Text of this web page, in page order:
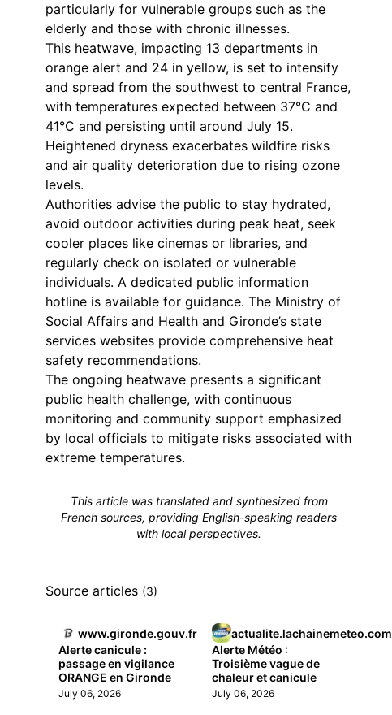
particularly for vulnerable groups such as the
elderly and those with chronic illnesses.
This heatwave, impacting 13 departments in
orange alert and 24 in yellow, is set to intensify
and spread from the southwest to central France,
with temperatures expected between 37°C and
41°C and persisting until around July 15.
Heightened dryness exacerbates wildfire risks
and air quality deterioration due to rising ozone
levels.
Authorities advise the public to stay hydrated,
avoid outdoor activities during peak heat, seek
cooler places like cinemas or libraries, and
regularly check on isolated or vulnerable
individuals. A dedicated public information
hotline is available for guidance. The Ministry of
Social Affairs and Health and Gironde’s state
services websites provide comprehensive heat
safety recommendations.
The ongoing heatwave presents a significant
public health challenge, with continuous
monitoring and community support emphasized
by local officials to mitigate risks associated with
extreme temperatures.
This article was translated and synthesized from
French sources, providing English-speaking readers
with local perspectives.
Source articles (3)
www.gironde.gouv.fr
Alerte canicule :
passage en vigilance
ORANGE en Gironde
July 06, 2026
actualite.lachainemeteo.com
Alerte Météo :
Troisième vague de
chaleur et canicule
July 06, 2026